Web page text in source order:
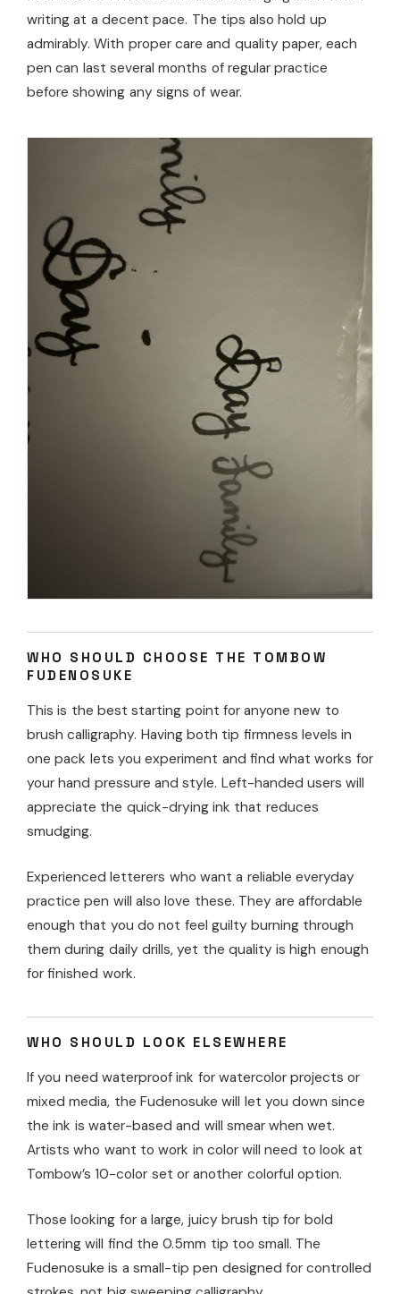
writing at a decent pace. The tips also hold up
admirably. With proper care and quality paper, each
pen can last several months of regular practice
before showing any signs of wear.
WHO SHOULD CHOOSE THE TOMBOW
FUDENOSUKE
This is the best starting point for anyone new to
brush calligraphy. Having both tip firmness levels in
one pack lets you experiment and find what works for
your hand pressure and style. Left-handed users will
appreciate the quick-drying ink that reduces
smudging.
Experienced letterers who want a reliable everyday
practice pen will also love these. They are affordable
enough that you do not feel guilty burning through
them during daily drills, yet the quality is high enough
for finished work.
WHO SHOULD LOOK ELSEWHERE
If you need waterproof ink for watercolor projects or
mixed media, the Fudenosuke will let you down since
the ink is water-based and will smear when wet.
Artists who want to work in color will need to look at
Tombow’s 10-color set or another colorful option.
Those looking for a large, juicy brush tip for bold
lettering will find the 0.5mm tip too small. The
Fudenosuke is a small-tip pen designed for controlled